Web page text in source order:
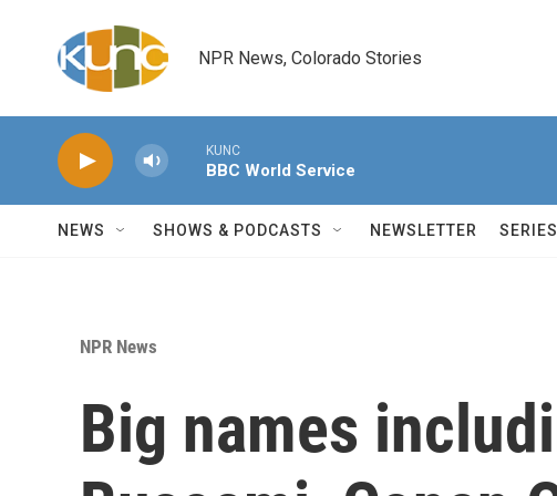
NPR News, Colorado Stories
KUNC
BBC World Service
NEWS SHOWS & PODCASTS NEWSLETTER
NPR News
Big names